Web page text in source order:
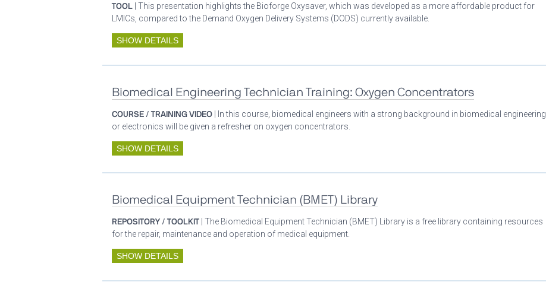
TOOL | This presentation highlights the Bioforge Oxysaver, which was developed as a more affordable product for
LMICs, compared to the Demand Oxygen Delivery Systems (DODS) currently available.
SHOW DETAILS
Biomedical Engineering Technician Training: Oxygen Concentrators
COURSE / TRAINING VIDEO | In this course, biomedical engineers with a strong background in biomedical engineering
or electronics will be given a refresher on oxygen concentrators.
SHOW DETAILS
Biomedical Equipment Technician (BMET) Library
REPOSITORY / TOOLKIT | The Biomedical Equipment Technician (BMET) Library is a free library containing resources
for the repair, maintenance and operation of medical equipment.
SHOW DETAILS